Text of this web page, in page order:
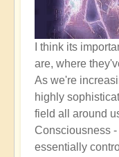
I think its
are, where
As we're
highly
field all around
Consciousness -
essentially